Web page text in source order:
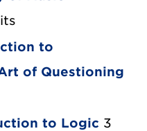
to
of Questioning
to Logic 3